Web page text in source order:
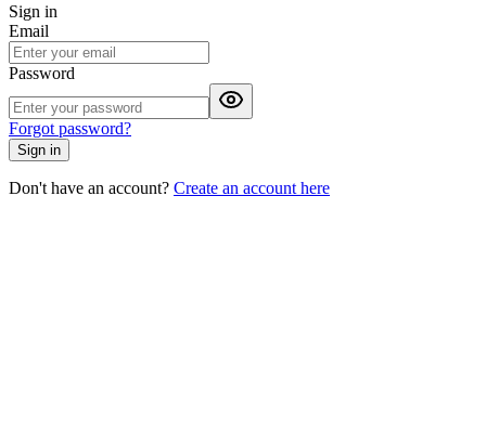
Sign in
Email
Password
Forgot password?
Sign in
Don't have an account? Create an account here